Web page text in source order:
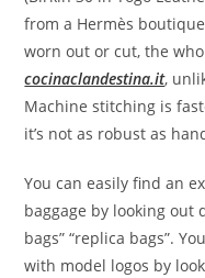
from a Hermès
worn out or cut, the
cocinaclandestina.it,
Machine stitching is
it’s not as robust as
You can easily find an
baggage by looking out
bags” “replica bags”.
with model logos by